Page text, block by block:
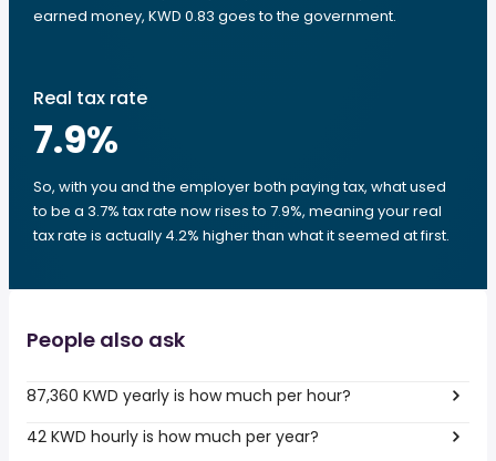
earned money, KWD 0.83 goes to the government.
Real tax rate
7.9%
So, with you and the employer both paying tax, what used
to be a 3.7% tax rate now rises to 7.9%, meaning your real
tax rate is actually 4.2% higher than what it seemed at first.
People also ask
87,360 KWD yearly is how much per hour?
42 KWD hourly is how much per year?